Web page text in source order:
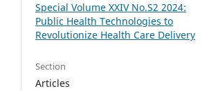
Special Volume XXIV No.S2 2024:
Public Health Technologies to
Revolutionize Health Care Delivery
Section
Articles